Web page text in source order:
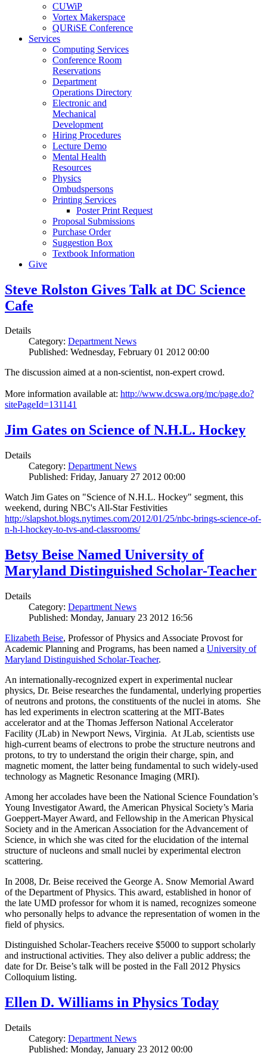
CUWiP
Vortex Makerspace
QURiSE Conference
Services
Computing Services
Conference Room
Reservations
Department
Operations Directory
Electronic and
Mechanical
Development
Hiring Procedures
Lecture Demo
Mental Health
Resources
Physics
Ombudspersons
Printing Services
Poster Print Request
Proposal Submissions
Purchase Order
Suggestion Box
Textbook Information
Give
Steve Rolston Gives Talk at DC Science
Cafe
Details
Category: Department News
Published: Wednesday, February 01 2012 00:00
The discussion aimed at a non-scientist, non-expert crowd.
More information available at: http://www.dcswa.org/mc/page.do?
sitePageId=131141
Jim Gates on Science of N.H.L. Hockey
Details
Category: Department News
Published: Friday, January 27 2012 00:00
Watch Jim Gates on "Science of N.H.L. Hockey" segment, this
weekend, during NBC's All-Star Festivities
http://slapshot.blogs.nytimes.com/2012/01/25/nbc-brings-science-of-
n-h-l-hockey-to-tvs-and-classrooms/
Betsy Beise Named University of
Maryland Distinguished Scholar-Teacher
Details
Category: Department News
Published: Monday, January 23 2012 16:56
Elizabeth Beise, Professor of Physics and Associate Provost for
Academic Planning and Programs, has been named a University of
Maryland Distinguished Scholar-Teacher.
An internationally-recognized expert in experimental nuclear
physics, Dr. Beise researches the fundamental, underlying properties
of neutrons and protons, the constituents of the nuclei in atoms. She
has led experiments in electron scattering at the MIT-Bates
accelerator and at the Thomas Jefferson National Accelerator
Facility (JLab) in Newport News, Virginia. At JLab, scientists use
high-current beams of electrons to probe the structure neutrons and
protons, to try to understand the origin their charge, spin, and
magnetic moment, the latter being fundamental to such widely-used
technology as Magnetic Resonance Imaging (MRI).
Among her accolades have been the National Science Foundation’s
Young Investigator Award, the American Physical Society’s Maria
Goeppert-Mayer Award, and Fellowship in the American Physical
Society and in the American Association for the Advancement of
Science, in which she was cited for the elucidation of the internal
structure of nucleons and small nuclei by experimental electron
scattering.
In 2008, Dr. Beise received the George A. Snow Memorial Award
of the Department of Physics. This award, established in honor of
the late UMD professor for whom it is named, recognizes someone
who personally helps to advance the representation of women in the
field of physics.
Distinguished Scholar-Teachers receive $5000 to support scholarly
and instructional activities. They also deliver a public address; the
date for Dr. Beise’s talk will be posted in the Fall 2012 Physics
Colloquium listing.
Ellen D. Williams in Physics Today
Details
Category: Department News
Published: Monday, January 23 2012 00:00